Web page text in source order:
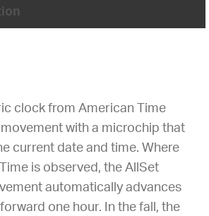
clock from American Time
with a microchip that
current date and time. Where
is observed, the AllSet
automatically advances
one hour. In the fall, the